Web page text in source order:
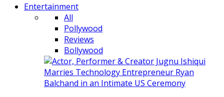
Entertainment
All
Pollywood
Reviews
Bollywood